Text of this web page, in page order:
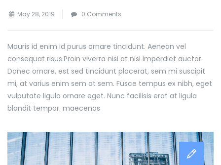
May 28, 2019 0 Comments
Mauris id enim id purus ornare tincidunt. Aenean vel
consequat risus.Proin viverra nisi at nisl imperdiet auctor.
Donec ornare, est sed tincidunt placerat, sem mi suscipit
mi, at varius enim sem at sem. Fusce tempus ex nibh, eget
vulputate ligula ornare eget. Nunc facilisis erat at ligula
blandit tempor. maecenas